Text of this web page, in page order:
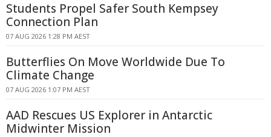
Students Propel Safer South Kempsey
Connection Plan
07 AUG 2026 1:28 PM AEST
Butterflies On Move Worldwide Due To
Climate Change
07 AUG 2026 1:07 PM AEST
AAD Rescues US Explorer in Antarctic
Midwinter Mission